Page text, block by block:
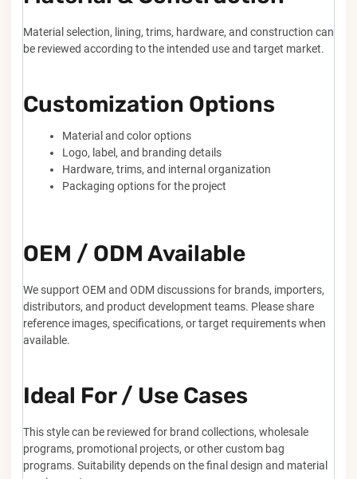
Material selection, lining, trims, hardware, and construction can
be reviewed according to the intended use and target market.
Customization Options
Material and color options
Logo, label, and branding details
Hardware, trims, and internal organization
Packaging options for the project
OEM / ODM Available
We support OEM and ODM discussions for brands, importers,
distributors, and product development teams. Please share
reference images, specifications, or target requirements when
available.
Ideal For / Use Cases
This style can be reviewed for brand collections, wholesale
programs, promotional projects, or other custom bag
programs. Suitability depends on the final design and material